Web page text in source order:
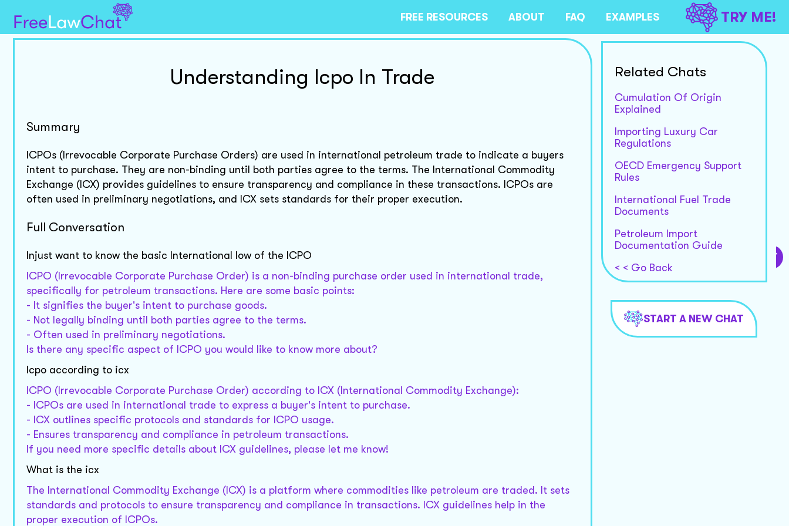
FREE RESOURCES ABOUT FAQ EXAMPLES TRY ME!
Understanding Icpo In Trade
Summary
ICPOs (Irrevocable Corporate Purchase Orders) are used in international petroleum trade to indicate a buyers
intent to purchase. They are non-binding until both parties agree to the terms. The International Commodity
Exchange (ICX) provides guidelines to ensure transparency and compliance in these transactions. ICPOs are
often used in preliminary negotiations, and ICX sets standards for their proper execution.
Full Conversation
Injust want to know the basic International low of the ICPO
ICPO (Irrevocable Corporate Purchase Order) is a non-binding purchase order used in international trade,
specifically for petroleum transactions. Here are some basic points:
- It signifies the buyer's intent to purchase goods.
- Not legally binding until both parties agree to the terms.
- Often used in preliminary negotiations.
Is there any specific aspect of ICPO you would like to know more about?
Icpo according to icx
ICPO (Irrevocable Corporate Purchase Order) according to ICX (International Commodity Exchange):
- ICPOs are used in international trade to express a buyer's intent to purchase.
- ICX outlines specific protocols and standards for ICPO usage.
- Ensures transparency and compliance in petroleum transactions.
If you need more specific details about ICX guidelines, please let me know!
What is the icx
The International Commodity Exchange (ICX) is a platform where commodities like petroleum are traded. It sets
standards and protocols to ensure transparency and compliance in transactions. ICX guidelines help in the
proper execution of ICPOs.
Related Chats
Cumulation Of Origin
Explained
Importing Luxury Car
Regulations
OECD Emergency Support
Rules
International Fuel Trade
Documents
Petroleum Import
Documentation Guide
< < Go Back
START A NEW CHAT